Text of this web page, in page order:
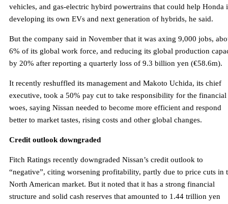
vehicles, and gas-electric hybird powertrains that could help Honda
developing its own EVs and next generation of hybrids, he said.
But the company said in November that it was axing 9,000 jobs,
6% of its global work force, and reducing its global production
by 20% after reporting a quarterly loss of 9.3 billion yen (€58.6m).
It recently reshuffled its management and Makoto Uchida, its chief
executive, took a 50% pay cut to take responsibility for the financial
woes, saying Nissan needed to become more efficient and respond
better to market tastes, rising costs and other global changes.
Credit outlook downgraded
Fitch Ratings recently downgraded Nissan’s credit outlook to
“negative”, citing worsening profitability, partly due to price cuts in
North American market. But it noted that it has a strong financial
structure and solid cash reserves that amounted to 1.44 trillion yen